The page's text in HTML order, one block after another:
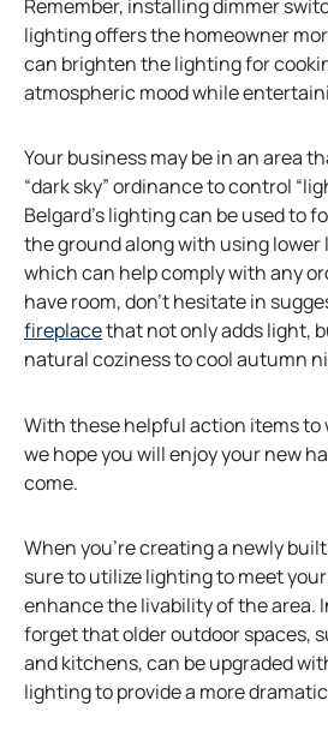
Remember, installing dimmer
lighting offers the homeowner
can brighten the lighting for
atmospheric mood while
Your business may be in an area
“dark sky” ordinance to control
Belgard’s lighting can be used to
the ground along with using
which can help comply with any
have room, don’t hesitate in
fireplacethat not only adds light,
natural coziness to cool autumn
With these helpful action items to
we hope you will enjoy your new
come.
When you’re creating a newly
sure to utilize lighting to meet
enhance the livability of the area.
forget that older outdoor spaces,
and kitchens, can be upgraded
lighting to provide a more